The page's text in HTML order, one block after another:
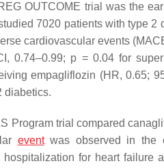
OUTCOME trial was the
7020 patients with type
cardiovascular events
0.74–0.99; p = 0.04 for
empagliflozin (HR, 0.65;
diabetics.
Program trial compared
eventwas observed in the
hospitalization for heart failure